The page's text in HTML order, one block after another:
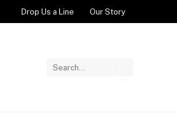
Drop Us a Line Our Story